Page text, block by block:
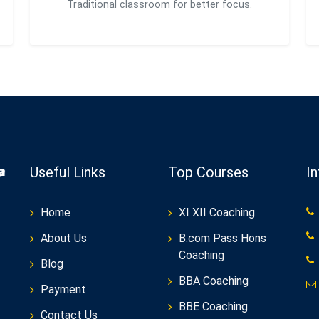
Traditional classroom for better focus.
Useful Links
Home
About Us
Blog
Payment
Contact Us
Top Courses
XI XII Coaching
B.com Pass Hons
Coaching
BBA Coaching
BBE Coaching